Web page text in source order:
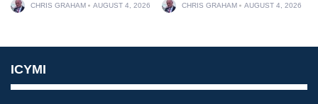
CHRIS GRAHAM AUGUST 4, 2026 CHRIS GRAHAM AUGUST 4, 2026
ICYMI